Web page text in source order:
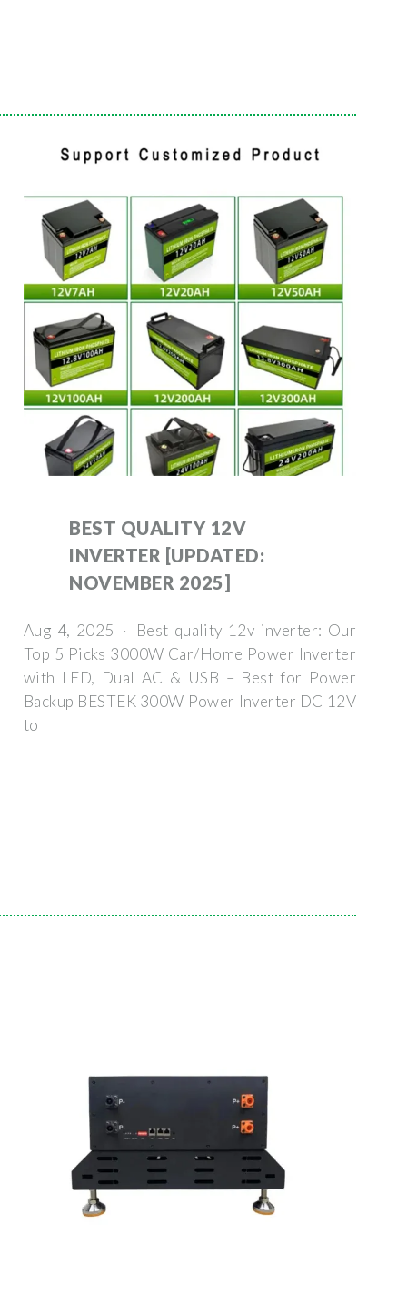
BEST QUALITY 12V
INVERTER [UPDATED:
NOVEMBER 2025]
Aug 4, 2025 · Best quality 12v inverter: Our
Top 5 Picks 3000W Car/Home Power Inverter
with LED, Dual AC & USB – Best for Power
Backup BESTEK 300W Power Inverter DC 12V
to